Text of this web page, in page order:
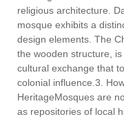
religious architecture.
mosque exhibits a
design elements. The
the wooden structure,
cultural exchange that
colonial influence.3.
HeritageMosques are
as repositories of local